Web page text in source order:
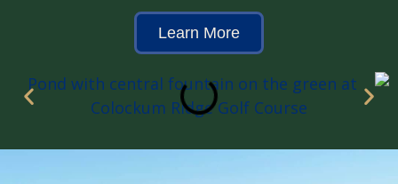
Learn More